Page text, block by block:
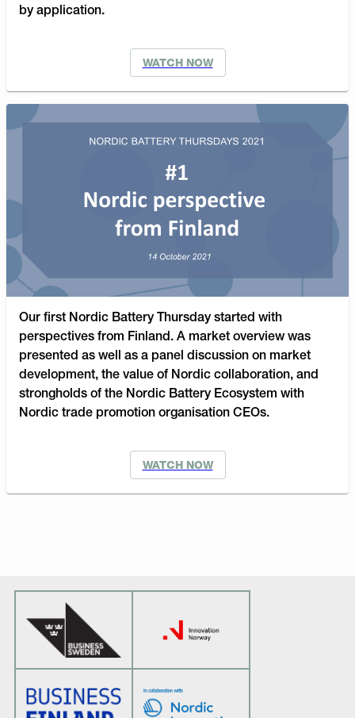
by application.
WATCH NOW
Our first Nordic Battery Thursday started with
perspectives from Finland. A market overview was
presented as well as a panel discussion on market
development, the value of Nordic collaboration, and
strongholds of the Nordic Battery Ecosystem with
Nordic trade promotion organisation CEOs.
WATCH NOW